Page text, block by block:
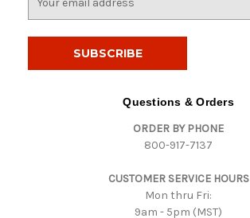
Questions & Orders
ORDER BY PHONE
800-917-7137
CUSTOMER SERVICE HOURS
Mon thru Fri:
9am - 5pm (MST)